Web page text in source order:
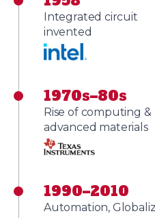
Integrated circuit
invented
1970s–80s
Rise of computing &
advanced materials
1990–2010
Automation,